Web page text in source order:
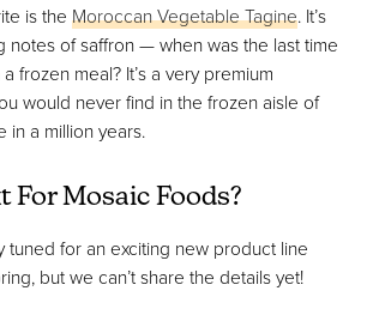
is the Moroccan Vegetable Tagine. It’s
notes of saffron — when was the last time
frozen meal? It’s a very premium
would never find in the frozen aisle of
in a million years.
For Mosaic Foods?
tuned for an exciting new product line
but we can’t share the details yet!